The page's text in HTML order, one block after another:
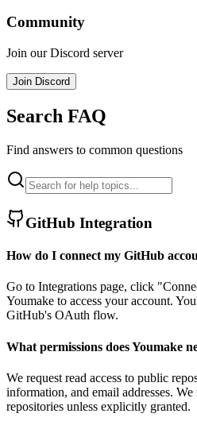
Community
Join our Discord server
Join Discord
Search FAQ
Find answers to common questions
GitHub Integration
How do I connect my GitHub
Go to Integrations page, click
Youmake to access your account.
GitHub's OAuth flow.
What permissions does Youmake
We request read access to public
information, and email addresses. We
repositories unless explicitly granted.